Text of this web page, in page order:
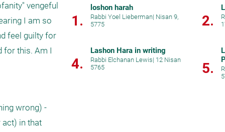
vengeful
I am so
feel guilty for
for this. Am I
wrong) -
act) in that
1.
loshon harah
Rabbi Yoel Lieberman| Nisan 9,
5775
2.
4.
Lashon Hara in writing
Rabbi Elchanan Lewis| 12 Nisan
5765
5.